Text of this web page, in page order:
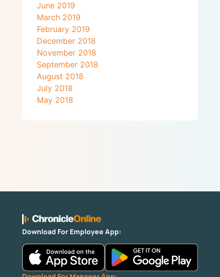
June 2019
March 2019
February 2019
December 2018
November 2018
September 2018
August 2018
July 2018
May 2018
Download For Employee App: